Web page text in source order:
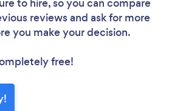
Loading...
Please wait ...
reviews and ask for more
you make your decision.
free!